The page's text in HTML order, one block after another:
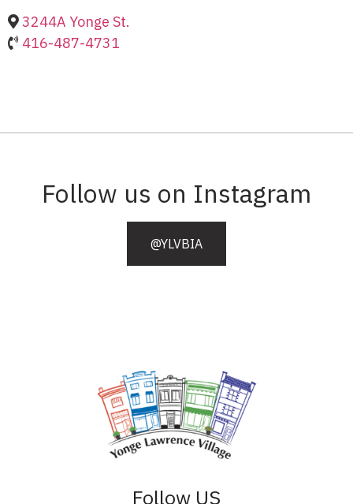
3244A Yonge St.
416-487-4731
Follow us on Instagram
@YLVBIA
Follow US